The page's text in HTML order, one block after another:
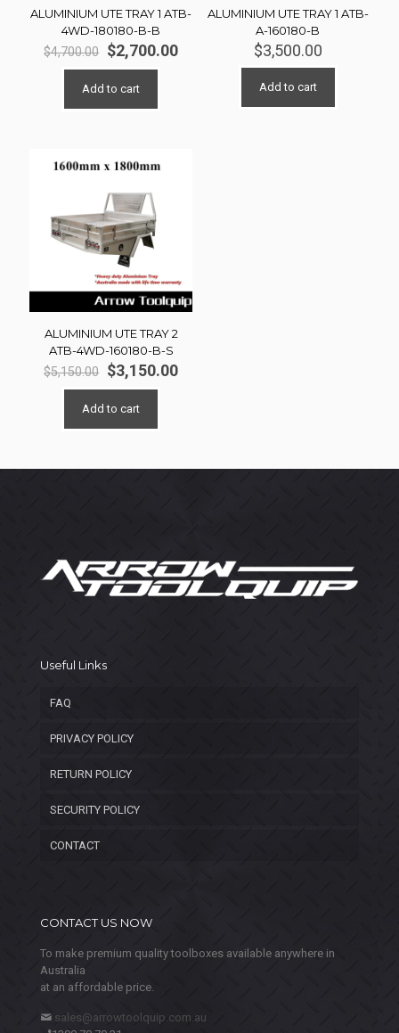
ALUMINIUM UTE TRAY 1 ATB-
4WD-180180-B-B
$4,700.00 Original
price
was:
$2,700.00Current
Add to cart
ALUMINIUM UTE TRAY 1 ATB-
A-160180-B
$3,500.00
Add to cart
ALUMINIUM UTE TRAY 2
ATB-4WD-160180-B-S
$5,150.00 Original
price
was:
$3,150.00Current
Add to cart
Useful Links
FAQ
PRIVACY POLICY
RETURN POLICY
SECURITY POLICY
CONTACT
CONTACT US NOW
To make premium quality toolboxes available anywhere in
Australia
at an affordable price.
sales@arrowtoolquip.com.au